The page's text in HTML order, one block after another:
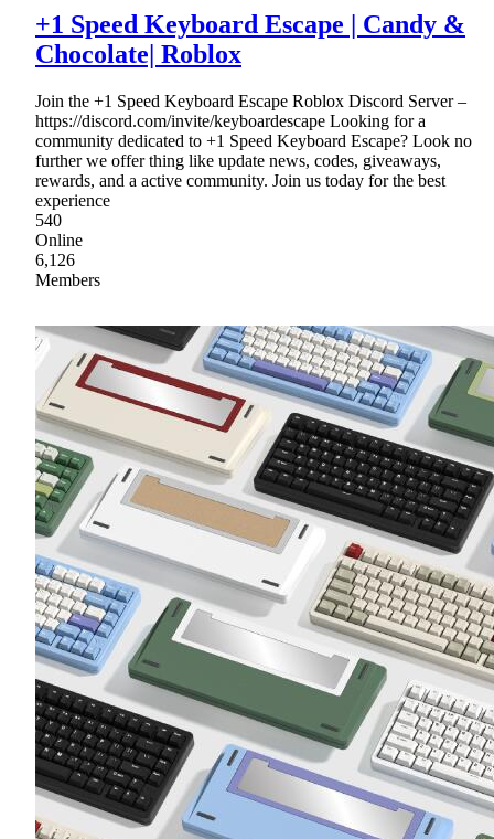
+1 Speed Keyboard Escape | Candy &
Chocolate| Roblox
Join the +1 Speed Keyboard Escape Roblox Discord Server –
https://discord.com/invite/keyboardescape Looking for a
community dedicated to +1 Speed Keyboard Escape? Look no
further we offer thing like update news, codes, giveaways,
rewards, and a active community. Join us today for the best
experience
540
Online
6,126
Members